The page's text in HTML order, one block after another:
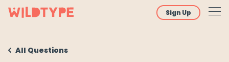
Sign Up
All Questions
About